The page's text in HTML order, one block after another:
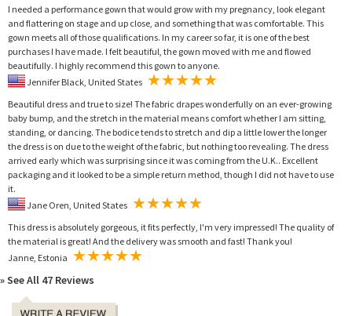
I needed a performance gown that would grow with my pregnancy, look elegant
and flattering on stage and up close, and something that was comfortable. This
gown meets all of those qualifications. In my career so far, it is one of the best
purchases I have made. I felt beautiful, the gown moved with me and flowed
beautifully. I highly recommend this gown to anyone.
Beautiful dress and true to size! The fabric drapes wonderfully on an ever-growing
baby bump, and the stretch in the material means comfort whether I am sitting,
standing, or dancing. The bodice tends to stretch and dip a little lower the longer
the dress is on due to the weight of the fabric, but nothing too revealing. The dress
arrived early which was surprising since it was coming from the U.K.. Excellent
packaging and it looked to be a simple return method, though I did not have to use
it.
This dress is absolutely gorgeous, it fits perfectly, I'm very impressed! The quality of
the material is great! And the delivery was smooth and fast! Thank you!
» See All 47 Reviews